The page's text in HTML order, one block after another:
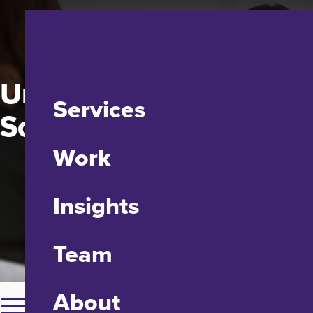
Services
Work
Insights
Team
About
University of Maryland
School of Social Work